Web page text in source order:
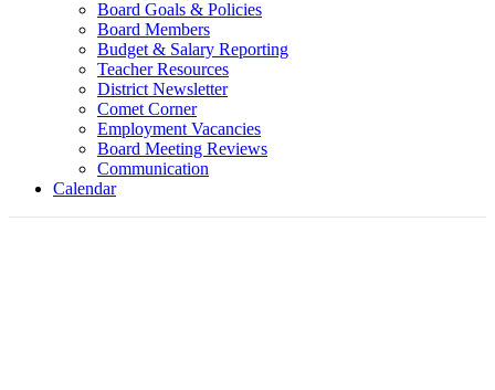
Board Goals & Policies
Board Members
Budget & Salary Reporting
Teacher Resources
District Newsletter
Comet Corner
Employment Vacancies
Board Meeting Reviews
Communication
Calendar